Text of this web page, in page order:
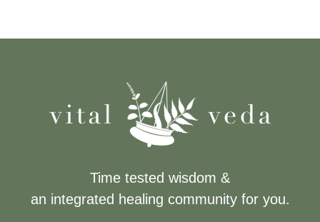
Time tested wisdom &
an integrated healing community for you.